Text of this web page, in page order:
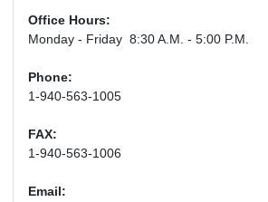
Office Hours:
Monday - Friday 8:30 A.M. - 5:00 P.M.
Phone:
1-940-563-1005
FAX:
1-940-563-1006
Email: